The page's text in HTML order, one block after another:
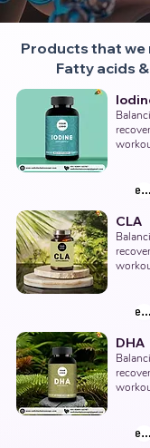
Products that
Fatty acids
explore products
CLA
explore products
DHA
explore products